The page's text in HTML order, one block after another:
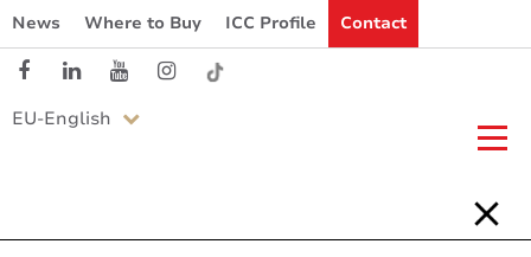
News Where to Buy ICC Profile Contact
EU-English